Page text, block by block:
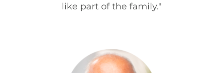
like part of the family."